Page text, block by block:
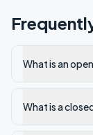
What is an
What is a